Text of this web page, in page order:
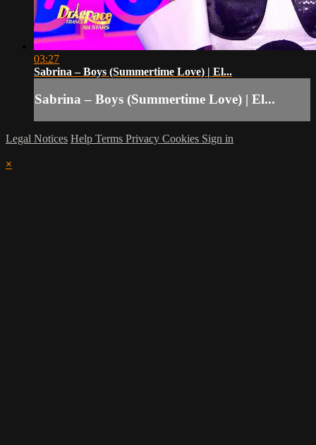
03:27
Sabrina – Boys (Summertime Love) | El...
Sabrina – Boys (Summertime Love) | El...
Legal Notices Help Terms Privacy Cookies Sign in
×